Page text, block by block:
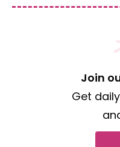
Join
Get